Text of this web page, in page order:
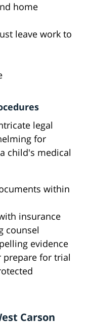
home
leave work to
legal
for
child's medical
within
insurance
counsel
evidence
prepare for trial
Carson